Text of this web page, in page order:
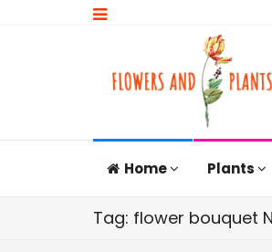
Home Plants
Tag: flower bouquet